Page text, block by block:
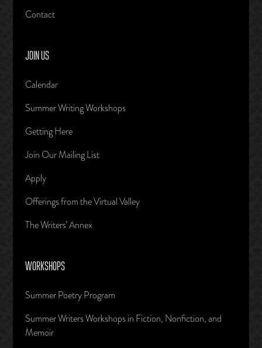
Contact
JOIN US
Calendar
Summer Writing Workshops
Getting Here
Join Our Mailing List
Apply
Offerings from the Virtual Valley
The Writers’ Annex
WORKSHOPS
Summer Poetry Program
Summer Writers Workshops in Fiction, Nonfiction, and
Memoir